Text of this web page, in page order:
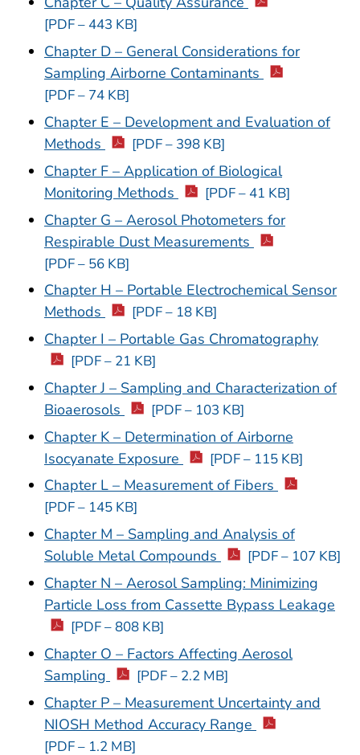
[PDF – 443 KB]
Chapter D – General Considerations for
Sampling Airborne Contaminants
[PDF – 74 KB]
Chapter E – Development and Evaluation of
Methods
[PDF – 398 KB]
Chapter F – Application of Biological
Monitoring Methods
[PDF – 41 KB]
Chapter G – Aerosol Photometers for
Respirable Dust Measurements
[PDF – 56 KB]
Chapter H – Portable Electrochemical Sensor
Methods
[PDF – 18 KB]
Chapter I – Portable Gas Chromatography
[PDF – 21 KB]
Chapter J – Sampling and Characterization of
Bioaerosols
[PDF – 103 KB]
Chapter K – Determination of Airborne
Isocyanate Exposure
[PDF – 115 KB]
Chapter L – Measurement of Fibers
[PDF – 145 KB]
Chapter M – Sampling and Analysis of
Soluble Metal Compounds
[PDF – 107 KB]
Chapter N – Aerosol Sampling: Minimizing
Particle Loss from Cassette Bypass Leakage
[PDF – 808 KB]
Chapter O – Factors Affecting Aerosol
Sampling
[PDF – 2.2 MB]
Chapter P – Measurement Uncertainty and
NIOSH Method Accuracy Range
[PDF – 1.2 MB]